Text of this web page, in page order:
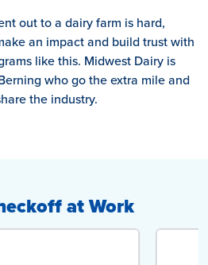
out to a dairy farm is hard,
an impact and build trust with
like this. Midwest Dairy is
who go the extra mile and
the industry.
at Work